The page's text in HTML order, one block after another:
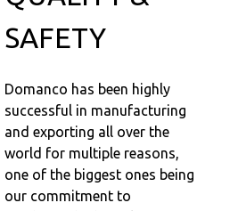
SAFETY
Domanco has been highly
successful in manufacturing
and exporting all over the
world for multiple reasons,
one of the biggest ones being
our commitment to